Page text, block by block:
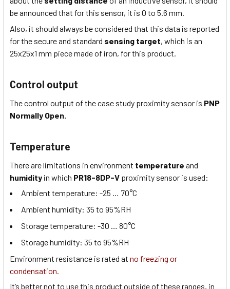
be announced that for this sensor, it is 0 to 5.6 mm.
Also, it should always be considered that this data is reported
for the secure and standard sensing target, which is an
25x25x1 mm piece made of iron, for this product.
Control output
The control output of the case study proximity sensor is PNP
Normally Open
Temperature
There are limitations in environment temperature and
humidity in which PR18-8DP-V proximity sensor is used:
Ambient temperature: -25 … 70°C
Ambient humidity: 35 to 95%RH
Storage temperature: -30 … 80°C
Storage humidity: 35 to 95%RH
Environment resistance is rated at no freezing or
condensation.
It’s better not to use this product outside of these ranges, in